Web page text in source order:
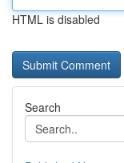
HTML is disabled
Search